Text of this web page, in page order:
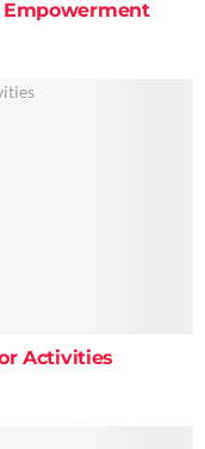
Empowerment
Activities